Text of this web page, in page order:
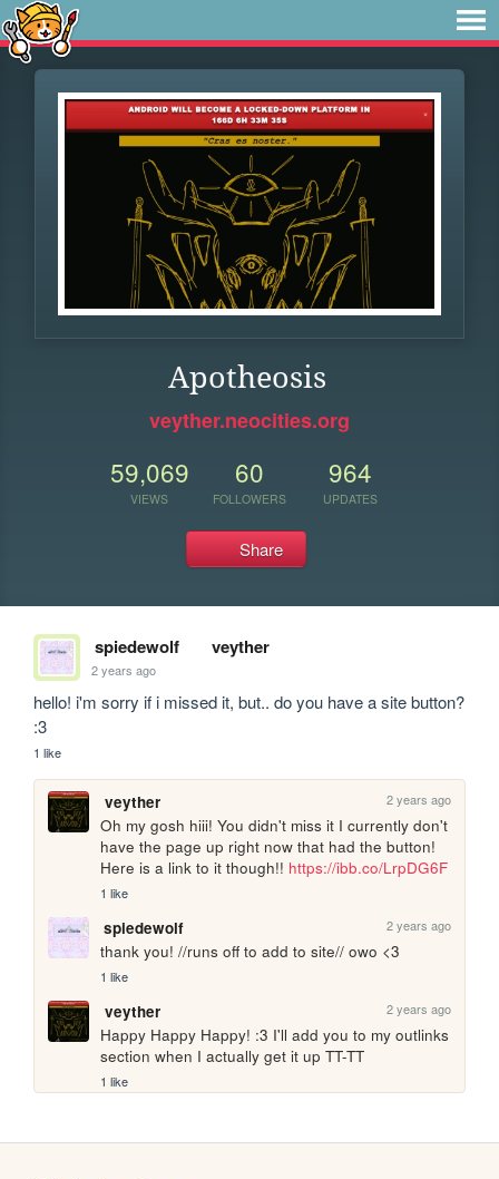
Apotheosis
veyther.neocities.org
59,069
VIEWS
60
FOLLOWERS
964
UPDATES
Share
spiedewolf veyther
2 years ago
hello! i'm sorry if i missed it, but.. do you have a site button?
:3
1 like
veyther 2 years ago
Oh my gosh hiii! You didn't miss it I currently don't
have the page up right now that had the button!
Here is a link to it though!! https://ibb.co/LrpDG6F
1 like
spiedewolf 2 years ago
thank you! //runs off to add to site// owo <3
1 like
veyther 2 years ago
Happy Happy Happy! :3 I'll add you to my outlinks
section when I actually get it up TT-TT
1 like